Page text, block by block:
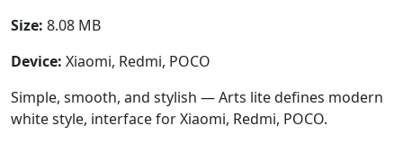
Size: 8.08 MB
Device: Xiaomi, Redmi, POCO
Simple, smooth, and stylish — Arts lite defines modern
white style, interface for Xiaomi, Redmi, POCO.